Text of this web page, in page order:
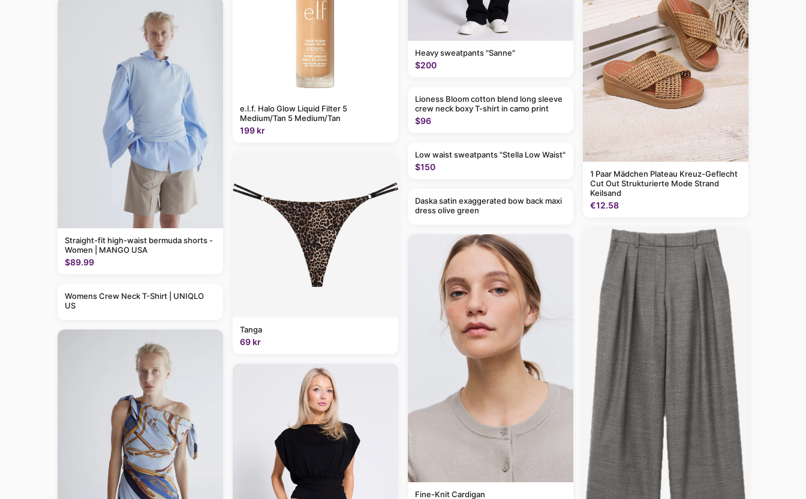
Straight-fit high-waist bermuda shorts -
Women | MANGO USA
$89.99
Womens Crew Neck T-Shirt | UNIQLO
US
e.l.f. Halo Glow Liquid Filter 5
Medium/Tan 5 Medium/Tan
199 kr
Tanga
69 kr
Heavy sweatpants "Sanne"
$200
Lioness Bloom cotton blend long sleeve
crew neck boxy T-shirt in camo print
$96
Low waist sweatpants "Stella Low Waist"
$150
Daska satin exaggerated bow back maxi
dress olive green
Fine-Knit Cardigan
1 Paar Mädchen Plateau Kreuz-Geflecht
Cut Out Strukturierte Mode Strand
Keilsand
€12.58